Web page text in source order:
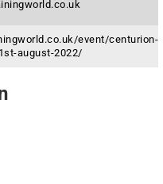
event/centurion-
august-2022/